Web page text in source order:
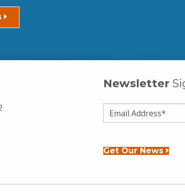
Newsletter
Get Our News